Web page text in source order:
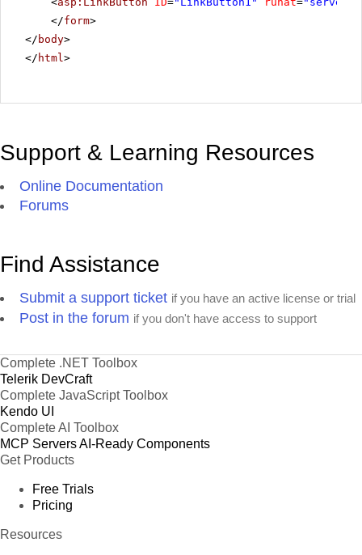
</form>
</ body>
</ html >
Support & Learning Resources
Online Documentation
Forums
Find Assistance
Submit a support ticket if you have an active license or trial
Post in the forum if you don't have access to support
Complete .NET Toolbox
Telerik DevCraft
Complete JavaScript Toolbox
Kendo UI
Complete AI Toolbox
MCP ServersAI-Ready Components
Get Products
Free Trials
Pricing
Resources